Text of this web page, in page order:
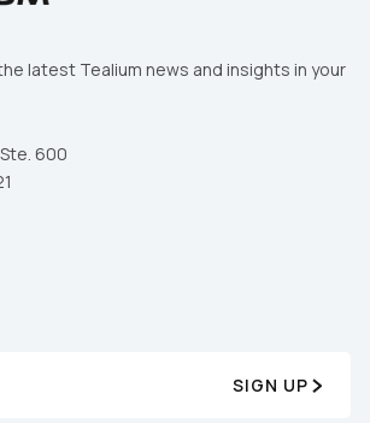
latest Tealium news and insights in your
600
SIGN UP